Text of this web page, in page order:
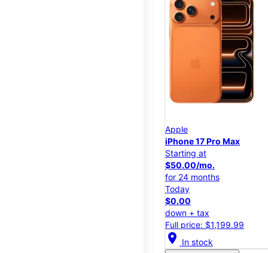
Apple
iPhone 17 Pro Max
Starting at
$50.00/mo.
for 24 months
Today
$0.00
down + tax
Full price: $1,199.99
location_on In stock